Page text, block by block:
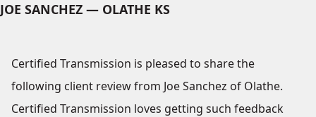
Find UsShop Location
JOE SANCHEZ — OLATHE KS
Certified Transmission is pleased to share the
following client review from Joe Sanchez of Olathe.
Certified Transmission loves getting such feedback